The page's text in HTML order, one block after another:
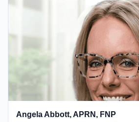
Angela Abbott, APRN, FNP